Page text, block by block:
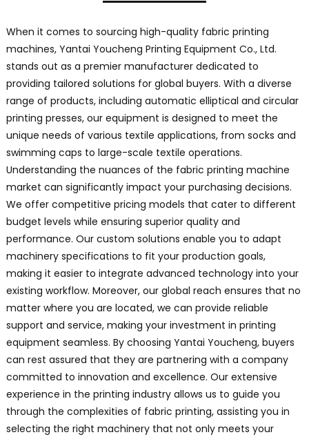
When it comes to sourcing high-quality fabric printing
machines, Yantai Youcheng Printing Equipment Co., Ltd.
stands out as a premier manufacturer dedicated to
providing tailored solutions for global buyers. With a diverse
range of products, including automatic elliptical and circular
printing presses, our equipment is designed to meet the
unique needs of various textile applications, from socks and
swimming caps to large-scale textile operations.
Understanding the nuances of the fabric printing machine
market can significantly impact your purchasing decisions.
We offer competitive pricing models that cater to different
budget levels while ensuring superior quality and
performance. Our custom solutions enable you to adapt
machinery specifications to fit your production goals,
making it easier to integrate advanced technology into your
existing workflow. Moreover, our global reach ensures that no
matter where you are located, we can provide reliable
support and service, making your investment in printing
equipment seamless. By choosing Yantai Youcheng, buyers
can rest assured that they are partnering with a company
committed to innovation and excellence. Our extensive
experience in the printing industry allows us to guide you
through the complexities of fabric printing, assisting you in
selecting the right machinery that not only meets your